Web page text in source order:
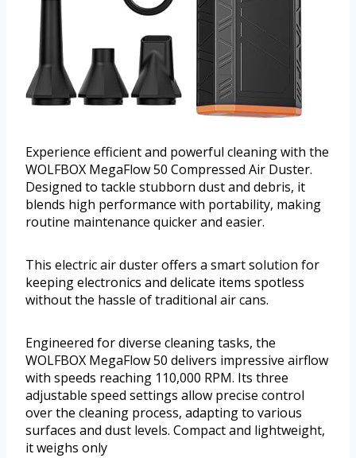
Experience efficient and powerful cleaning with the
WOLFBOX MegaFlow 50 Compressed Air Duster.
Designed to tackle stubborn dust and debris, it
blends high performance with portability, making
routine maintenance quicker and easier.
This electric air duster offers a smart solution for
keeping electronics and delicate items spotless
without the hassle of traditional air cans.
Engineered for diverse cleaning tasks, the
WOLFBOX MegaFlow 50 delivers impressive airflow
with speeds reaching 110,000 RPM. Its three
adjustable speed settings allow precise control
over the cleaning process, adapting to various
surfaces and dust levels. Compact and lightweight,
it weighs only